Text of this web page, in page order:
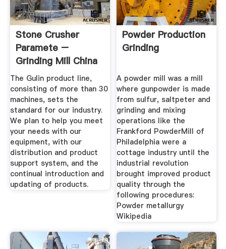
Stone Crusher
Paramete –
Grinding Mill China
The Gulin product line,
consisting of more than 30
machines, sets the
standard for our industry.
We plan to help you meet
your needs with our
equipment, with our
distribution and product
support system, and the
continual introduction and
updating of products.
Powder Production
Grinding
A powder mill was a mill
where gunpowder is made
from sulfur, saltpeter and
grinding and mixing
operations like the
Frankford PowderMill of
Philadelphia were a
cottage industry until the
industrial revolution
brought improved product
quality through the
following procedures:
Powder metallurgy
Wikipedia